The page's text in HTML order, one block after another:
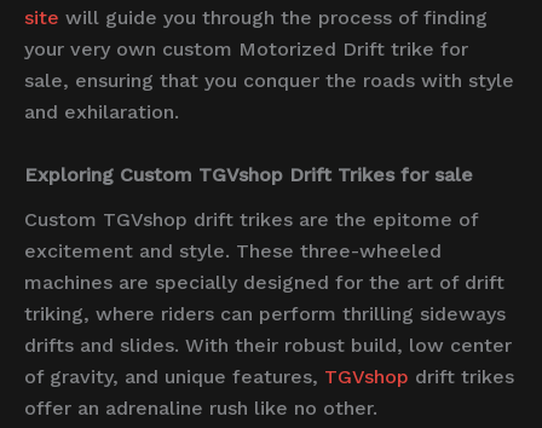
site will guide you through the process of finding
your very own custom Motorized Drift trike for
sale, ensuring that you conquer the roads with style
and exhilaration.
Exploring Custom TGVshop Drift Trikes for sale
Custom TGVshop drift trikes are the epitome of
excitement and style. These three-wheeled
machines are specially designed for the art of drift
triking, where riders can perform thrilling sideways
drifts and slides. With their robust build, low center
of gravity, and unique features, TGVshop drift trikes
offer an adrenaline rush like no other.